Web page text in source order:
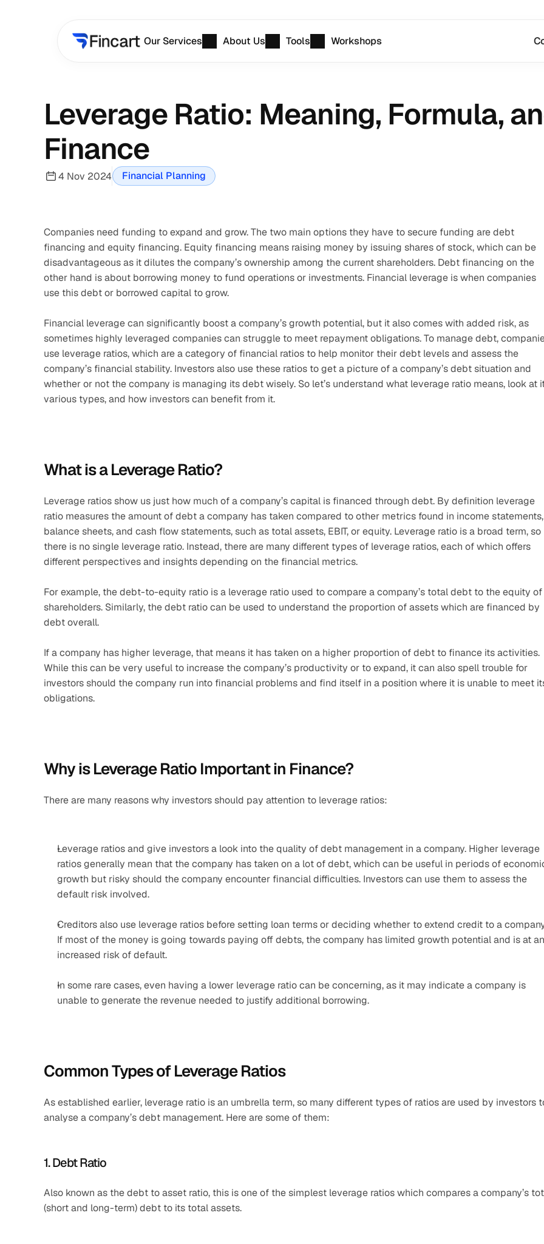
Leverage Ratio: Meaning, Formula,
Finance
4 Nov 2024 Financial Planning
Companies need funding to expand and grow. The two main options they have to secure funding are debt
financing and equity financing. Equity financing means raising money by issuing shares of stock, which can be
disadvantageous as it dilutes the company’s ownership among the current shareholders. Debt financing on the
other hand is about borrowing money to fund operations or investments. Financial leverage is when companies
use this debt or borrowed capital to grow.
Financial leverage can significantly boost a company’s growth potential, but it also comes with added risk, as
sometimes highly leveraged companies can struggle to meet repayment obligations. To manage debt,
use leverage ratios, which are a category of financial ratios to help monitor their debt levels and assess the
company’s financial stability. Investors also use these ratios to get a picture of a company’s debt situation and
whether or not the company is managing its debt wisely. So let’s understand what leverage ratio means, look at
various types, and how investors can benefit from it.
What is a Leverage Ratio?
Leverage ratios show us just how much of a company’s capital is financed through debt. By definition leverage
ratio measures the amount of debt a company has taken compared to other metrics found in income statements,
balance sheets, and cash flow statements, such as total assets, EBIT, or equity. Leverage ratio is a broad term, so
there is no single leverage ratio. Instead, there are many different types of leverage ratios, each of which offers
different perspectives and insights depending on the financial metrics.
For example, the debt-to-equity ratio is a leverage ratio used to compare a company’s total debt to the equity of
shareholders. Similarly, the debt ratio can be used to understand the proportion of assets which are financed by
debt overall.
If a company has higher leverage, that means it has taken on a higher proportion of debt to finance its activities.
While this can be very useful to increase the company’s productivity or to expand, it can also spell trouble for
investors should the company run into financial problems and find itself in a position where it is unable to meet
obligations.
Why is Leverage Ratio Important in Finance?
There are many reasons why investors should pay attention to leverage ratios:
Leverage ratios and give investors a look into the quality of debt management in a company. Higher leverage
ratios generally mean that the company has taken on a lot of debt, which can be useful in periods of
growth but risky should the company encounter financial difficulties. Investors can use them to assess the
default risk involved.
Creditors also use leverage ratios before setting loan terms or deciding whether to extend credit to a
If most of the money is going towards paying off debts, the company has limited growth potential and is at an
increased risk of default.
In some rare cases, even having a lower leverage ratio can be concerning, as it may indicate a company is
unable to generate the revenue needed to justify additional borrowing.
Common Types of Leverage Ratios
As established earlier, leverage ratio is an umbrella term, so many different types of ratios are used by investors
analyse a company’s debt management. Here are some of them:
1. Debt Ratio
Also known as the debt to asset ratio, this is one of the simplest leverage ratios which compares a company’s
(short and long-term) debt to its total assets.
Our Services About Us Tools Workshops